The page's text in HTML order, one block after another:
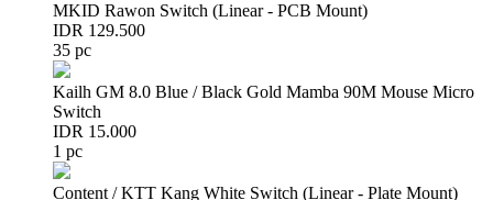
MKID Rawon Switch (Linear - PCB Mount)
IDR 129.500
35 pc
Kailh GM 8.0 Blue / Black Gold Mamba 90M Mouse Micro
Switch
IDR 15.000
1 pc
Content / KTT Kang White Switch (Linear - Plate Mount)